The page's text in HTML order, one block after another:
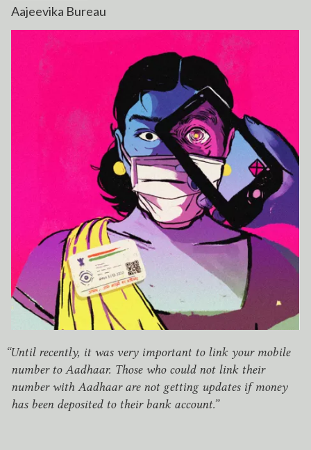
Aajeevika Bureau
“Until recently, it was very important to link your mobile
number to Aadhaar. Those who could not link their
number with Aadhaar are not getting updates if money
has been deposited to their bank account.”